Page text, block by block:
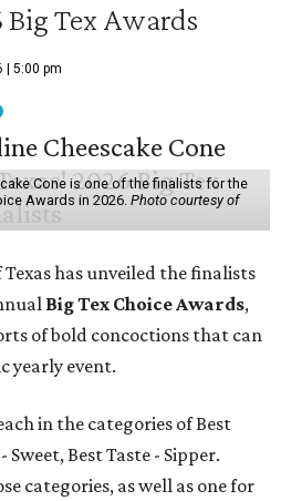
Tex Awards
| 5:00 pm
Cone is one of the finalists for the
Awards in 2026. Photo courtesy of
Texas has unveiled the finalists
Big Tex Choice Awards,
of bold concoctions that can
yearly event.
in the categories of Best
Sweet, Best Taste - Sipper.
categories, as well as one for